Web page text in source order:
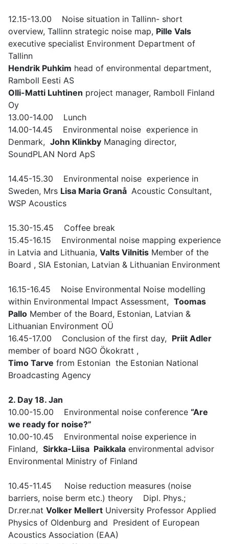
12.15-13.00 Noise situation in Tallinn- short
overview, Tallinn strategic noise map, Pille Vals
executive specialist Environment Department of
Tallinn
Hendrik Puhkim head of environmental department,
Ramboll Eesti AS
Olli-Matti Luhtinen project manager, Ramboll Finland
Oy
13.00-14.00 Lunch
14.00-14.45 Environmental noise experience in
Denmark, John Klinkby Managing director,
SoundPLAN Nord ApS
14.45-15.30 Environmental noise experience in
Sweden, Mrs Lisa Maria Granå Acoustic Consultant,
WSP Acoustics
15.30-15.45 Coffee break
15.45-16.15 Environmental noise mapping experience
in Latvia and Lithuania, Valts Vilnitis Member of the
Board , SIA Estonian, Latvian & Lithuanian Environment
16.15-16.45 Noise Environmental Noise modelling
within Environmental Impact Assessment, Toomas
Pallo Member of the Board, Estonian, Latvian &
Lithuanian Environment OÜ
16.45-17.00 Conclusion of the first day, Priit Adler
member of board NGO Ökokratt ,
Timo Tarve from Estonian the Estonian National
Broadcasting Agency
2. Day 18. Jan
10.00-15.00 Environmental noise conference “Are
we ready for noise?”
10.00-10.45 Environmental noise experience in
Finland, Sirkka-Liisa Paikkala environmental advisor
Environmental Ministry of Finland
10.45-11.45 Noise reduction measures (noise
barriers, noise berm etc.) theory Dipl. Phys.;
Dr.rer.nat Volker Mellert University Professor Applied
Physics of Oldenburg and President of European
Acoustics Association (EAA)